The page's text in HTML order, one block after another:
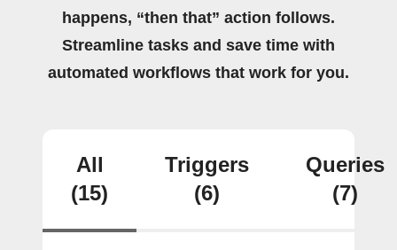
happens, “then that” action follows.
Streamline tasks and save time with
automated workflows that work for you.
All
(15)
Triggers
(6)
Queries
(7)